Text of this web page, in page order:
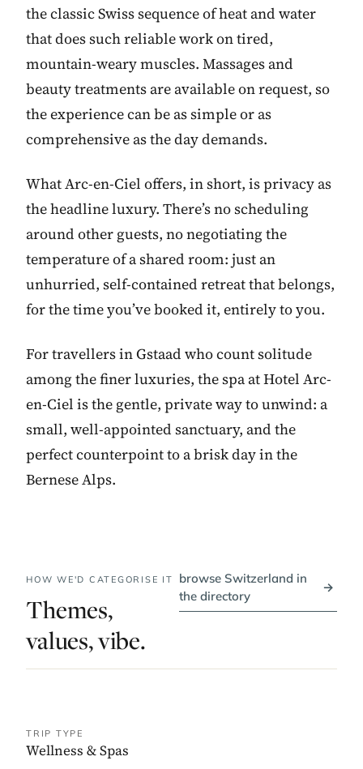
the classic Swiss sequence of heat and water
that does such reliable work on tired,
mountain-weary muscles. Massages and
beauty treatments are available on request, so
the experience can be as simple or as
comprehensive as the day demands.
What Arc-en-Ciel offers, in short, is privacy as
the headline luxury. There’s no scheduling
around other guests, no negotiating the
temperature of a shared room: just an
unhurried, self-contained retreat that belongs,
for the time you’ve booked it, entirely to you.
For travellers in Gstaad who count solitude
among the finer luxuries, the spa at Hotel Arc-
en-Ciel is the gentle, private way to unwind: a
small, well-appointed sanctuary, and the
perfect counterpoint to a brisk day in the
Bernese Alps.
HOW WE'D CATEGORISE IT
Themes,
values, vibe.
browse Switzerland in
the directory
→
TRIP TYPE
Wellness & Spas